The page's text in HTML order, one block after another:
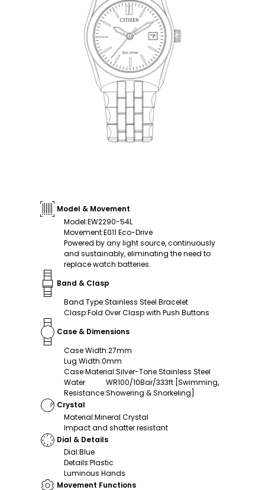
Model & Movement
Model:EW2290-54L
Movement:E011 Eco-Drive
Powered by any light source, continuously
and sustainably, eliminating the need to
replace watch batteries.
Band & Clasp
Band Type:Stainless Steel Bracelet
Clasp:Fold Over Clasp with Push Buttons
Case & Dimensions
Case Width:27mm
Lug Width:0mm
Case Material:Silver-Tone Stainless Steel
Water
Resistance:
WR100/10Bar/333ft [Swimming,
Showering & Snorkeling]
Crystal
Material:Mineral Crystal
Impact and shatter resistant
Dial & Details
Dial:Blue
Details:Plastic
Luminous Hands
Movement Functions